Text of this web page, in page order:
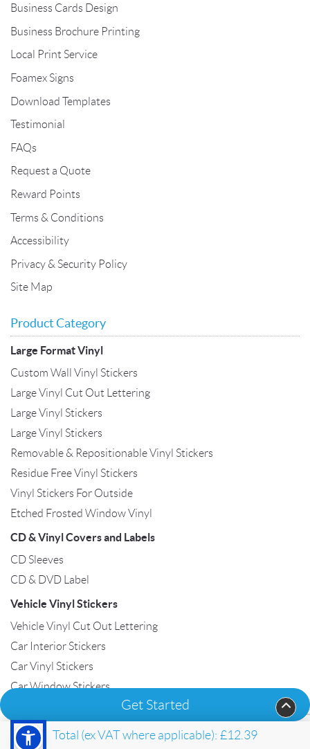
Total (ex VAT where applicable): £12.39
Get Started
Business Cards Design
Business Brochure Printing
Local Print Service
Foamex Signs
Download Templates
Testimonial
FAQs
Request a Quote
Reward Points
Terms & Conditions
Accessibility
Privacy & Security Policy
Site Map
Product Category
Large Format Vinyl
Custom Wall Vinyl Stickers
Large Vinyl Cut Out Lettering
Large Vinyl Stickers
Large Vinyl Stickers
Removable & Repositionable Vinyl Stickers
Residue Free Vinyl Stickers
Vinyl Stickers For Outside
Etched Frosted Window Vinyl
CD & Vinyl Covers and Labels
CD Sleeves
CD & DVD Label
Vehicle Vinyl Stickers
Vehicle Vinyl Cut Out Lettering
Car Interior Stickers
Car Vinyl Stickers
Car Window Stickers